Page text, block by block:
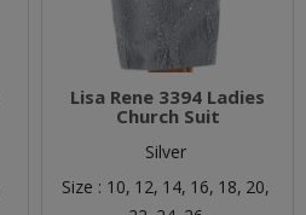
Lisa Rene 3394 Ladies
Church Suit
Silver
Size : 10, 12, 14, 16, 18, 20,